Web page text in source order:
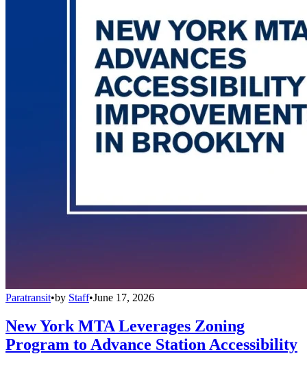
Paratransit•by Staff•June 17, 2026
New York MTA Leverages Zoning
Program to Advance Station Accessibility